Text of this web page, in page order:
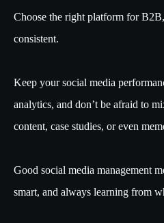
Choose the right platform for
consistent.
Keep your social media
analytics, and don’t be afraid to
content, case studies, or even
Good social media management
smart, and always learning from